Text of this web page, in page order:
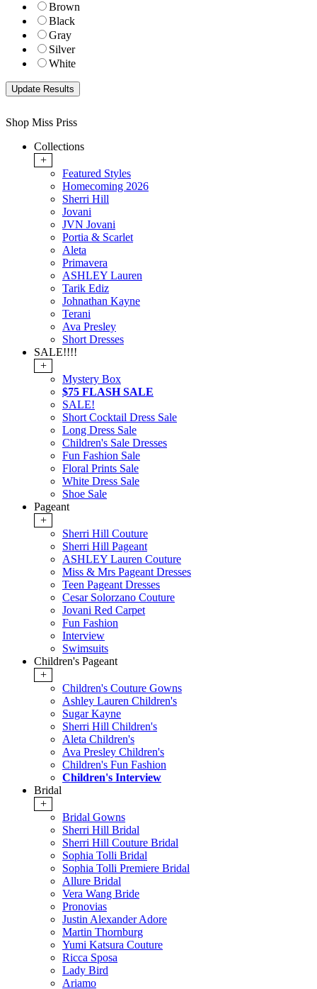
Brown
Black
Gray
Silver
White
Shop Miss Priss
Collections
+
Featured Styles
Homecoming 2026
Sherri Hill
Jovani
JVN Jovani
Portia & Scarlet
Aleta
Primavera
ASHLEY Lauren
Tarik Ediz
Johnathan Kayne
Terani
Ava Presley
Short Dresses
SALE!!!!
+
Mystery Box
$75 FLASH SALE
SALE!
Short Cocktail Dress Sale
Long Dress Sale
Children's Sale Dresses
Fun Fashion Sale
Floral Prints Sale
White Dress Sale
Shoe Sale
Pageant
+
Sherri Hill Couture
Sherri Hill Pageant
ASHLEY Lauren Couture
Miss & Mrs Pageant Dresses
Teen Pageant Dresses
Cesar Solorzano Couture
Jovani Red Carpet
Fun Fashion
Interview
Swimsuits
Children's Pageant
+
Children's Couture Gowns
Ashley Lauren Children's
Sugar Kayne
Sherri Hill Children's
Aleta Children's
Ava Presley Children's
Children's Fun Fashion
Children's Interview
Bridal
+
Bridal Gowns
Sherri Hill Bridal
Sherri Hill Couture Bridal
Sophia Tolli Bridal
Sophia Tolli Premiere Bridal
Allure Bridal
Vera Wang Bride
Pronovias
Justin Alexander Adore
Martin Thornburg
Yumi Katsura Couture
Ricca Sposa
Lady Bird
Ariamo